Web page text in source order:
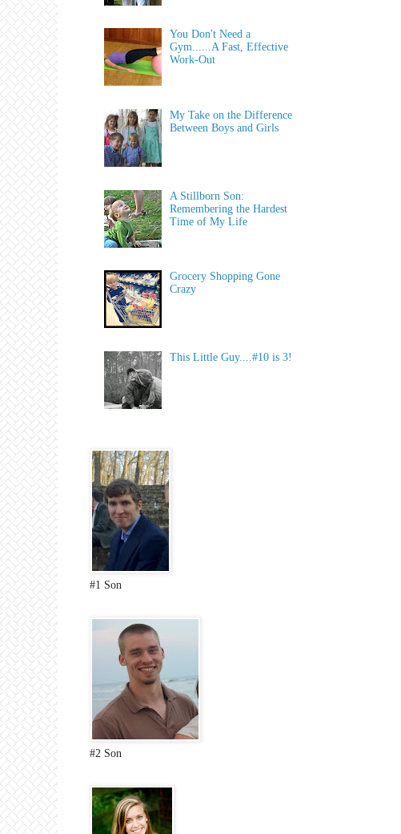
You Don't Need a
Gym......A Fast, Effective
Work-Out
My Take on the Difference
Between Boys and Girls
A Stillborn Son:
Remembering the Hardest
Time of My Life
Grocery Shopping Gone
Crazy
This Little Guy....#10 is 3!
#1 Son
#2 Son